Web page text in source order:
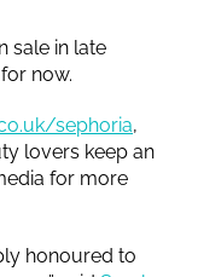
sale in late
now.
sephoria,
lovers keep an
for more
honoured to